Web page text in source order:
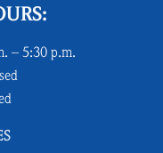
– 5:30 p.m.